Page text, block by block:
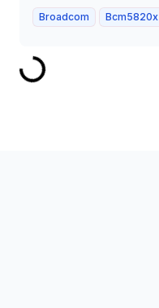
Broadcom Bcm5820x